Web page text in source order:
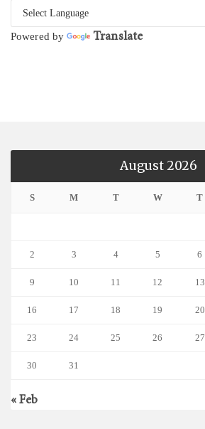
Powered by Translate
August 2026
S M T W T
2 3 4 5 6
9 10 11 12 13
16 17 18 19 20
23 24 25 26 27
30 31
« Feb